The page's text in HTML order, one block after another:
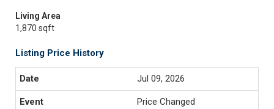
Living Area
1,870 sqft
Listing Price History
Jul 09, 2026
Price Changed